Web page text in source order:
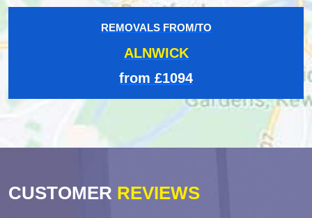
REMOVALS FROM/TO
ALNWICK
from £1094
CUSTOMER REVIEWS